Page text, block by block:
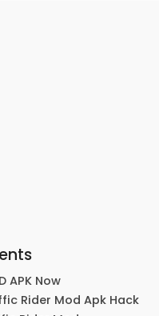
APK Now
Rider Mod Apk Hack